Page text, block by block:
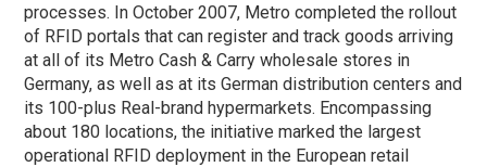
processes. In October 2007, Metro completed the rollout
of RFID portals that can register and track goods arriving
at all of its Metro Cash & Carry wholesale stores in
Germany, as well as at its German distribution centers and
its 100-plus Real-brand hypermarkets. Encompassing
about 180 locations, the initiative marked the largest
operational RFID deployment in the European retail